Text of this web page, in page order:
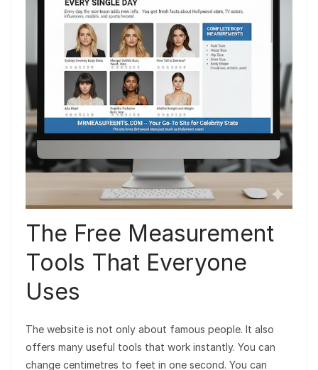
The Free Measurement
Tools That Everyone
Uses
The website is not only about famous people. It also
offers many useful tools that work instantly. You can
change centimetres to feet in one second. You can